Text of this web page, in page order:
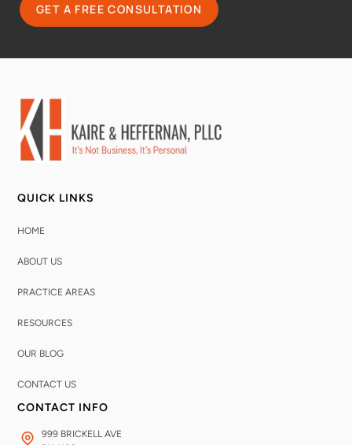
QUICK LINKS
HOME
ABOUT US
PRACTICE AREAS
RESOURCES
OUR BLOG
CONTACT US
CONTACT INFO
999 BRICKELL AVE